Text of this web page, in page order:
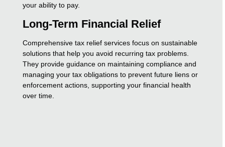
your ability to pay.
Long-Term Financial Relief
Comprehensive tax relief services focus on sustainable
solutions that help you avoid recurring tax problems.
They provide guidance on maintaining compliance and
managing your tax obligations to prevent future liens or
enforcement actions, supporting your financial health
over time.